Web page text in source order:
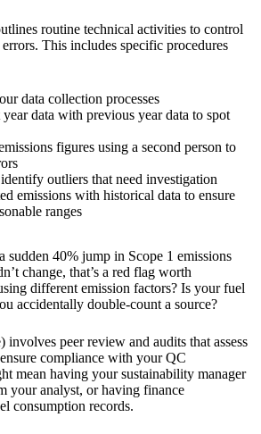
routine technical activities to control
This includes specific procedures
data collection processes
data with previous year data to spot
figures using a second person to
outliers that need investigation
emissions with historical data to ensure
ranges
sudden 40% jump in Scope 1 emissions
change, that’s a red flag worth
different emission factors? Is your fuel
accidentally double-count a source?
peer review and audits that assess
compliance with your QC
mean having your sustainability manager
your analyst, or having finance
consumption records.